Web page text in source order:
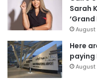
Sarah
‘Grand
August
Here
paying
August